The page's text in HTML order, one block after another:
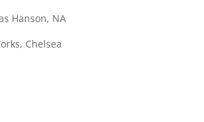
Hanson, NA
Chelsea